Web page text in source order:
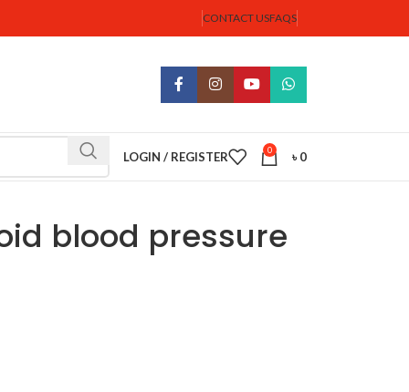
CONTACT USFAQS
LOGIN / REGISTER 0 ৳0
blood pressure